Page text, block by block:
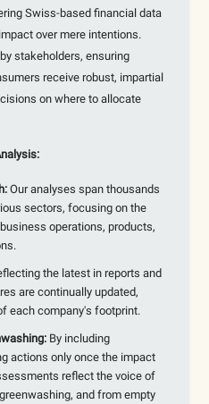
Swiss-based financial data
over mere intentions.
stakeholders, ensuring
receive robust, impartial
on where to allocate
Our analyses span thousands
sectors, focusing on the
operations, products,
the latest in reports and
are continually updated,
each company's footprint.
By including
actions only once the impact
reflect the voice of
and from empty